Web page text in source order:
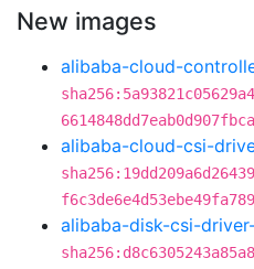
New images
alibaba-cloud-
alibaba-cloud-csi-
alibaba-disk-csi-